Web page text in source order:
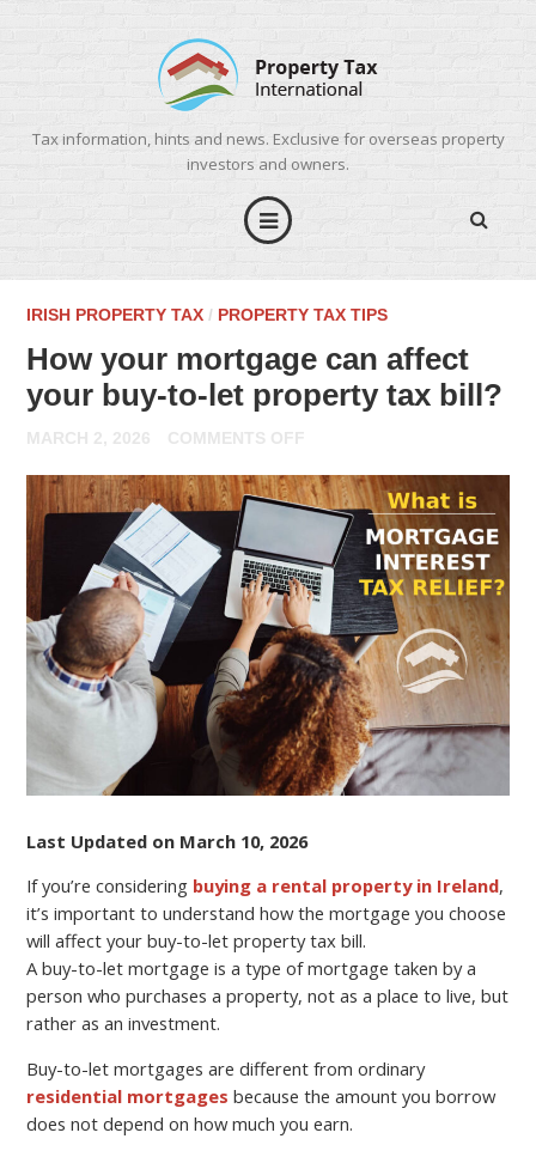
Tax information, hints and news. Exclusive for overseas property
investors and owners.
IRISH PROPERTY TAX / PROPERTY TAX TIPS
How your mortgage can affect
your buy-to-let property tax bill?
MARCH 2, 2026 COMMENTS OFF
YOUR
MORTGAGE
CAN
AFFECT
YOUR
BUY-
TO-
LET
PROPERTY
TAX
BILL?
Last Updated on March 10, 2026
If you’re considering buying a rental property in Ireland,
it’s important to understand how the mortgage you choose
will affect your buy-to-let property tax bill.
A buy-to-let mortgage is a type of mortgage taken by a
person who purchases a property, not as a place to live, but
rather as an investment.
Buy-to-let mortgages are different from ordinary
residential mortgages because the amount you borrow
does not depend on how much you earn.